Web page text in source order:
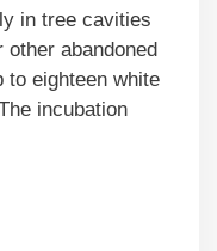
in tree cavities
abandoned
to eighteen white
incubation